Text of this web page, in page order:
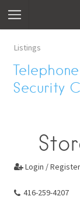
Listings
Security
 Login /
416-259-4207